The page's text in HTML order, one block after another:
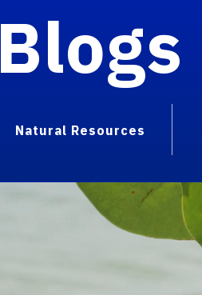
Blogs
Natural Resources